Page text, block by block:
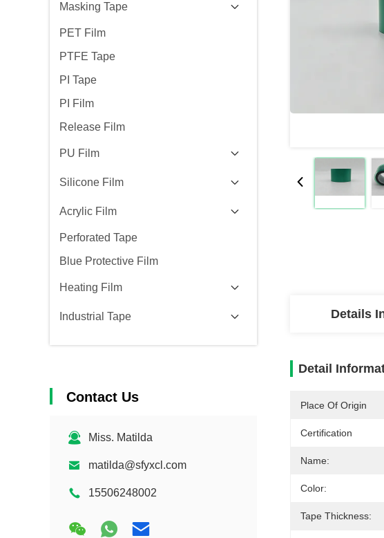
Masking Tape
PET Film
PTFE Tape
PI Tape
PI Film
Release Film
PU Film
Silicone Film
Acrylic Film
Perforated Tape
Blue Protective Film
Heating Film
Industrial Tape
Contact Us
Miss. Matilda
matilda@sfyxcl.com
15506248002
Details
Detail
Place Of Origin
Certification
Name:
Color:
Tape Thickness: